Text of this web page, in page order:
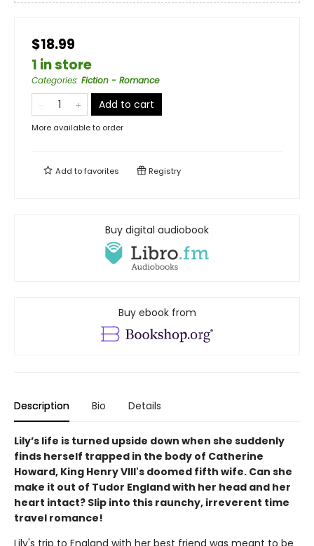
$18.99
1 in store
Categories: Fiction - Romance
Add to cart
More available to order
Add tofavorites Registry
Buy digital audiobook
Buy ebook from
Description Bio Details
Lily’s life is turned upside down when she suddenly
finds herself trapped in the body of Catherine
Howard, King Henry VIII's doomed fifth wife. Can she
make it out of Tudor England with her head and her
heart intact? Slip into this raunchy, irreverent time
travel romance!
Lily's trip to England with her best friend was meant to be